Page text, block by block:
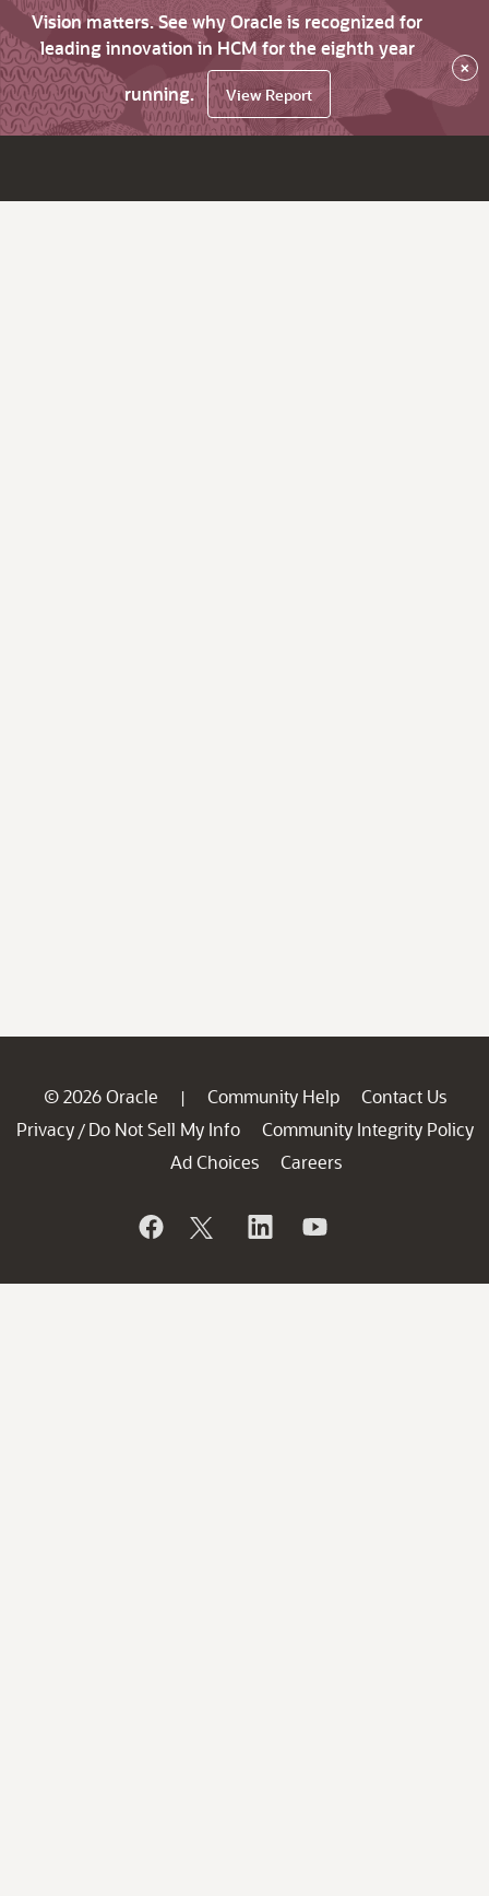
Vision matters. See why Oracle is recognized for
leading innovation in HCM for the eighth year
running.
View Report
×
© 2026 Oracle | Community Help
Contact Us
Privacy / Do Not Sell My Info
Community Integrity Policy
Ad Choices
Careers